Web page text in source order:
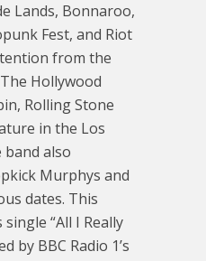
Lands, Bonnaroo,
Fest, and Riot
from the
Hollywood
Rolling Stone
in the Los
band also
Murphys and
dates. This
“All I Really
by BBC Radio 1’s